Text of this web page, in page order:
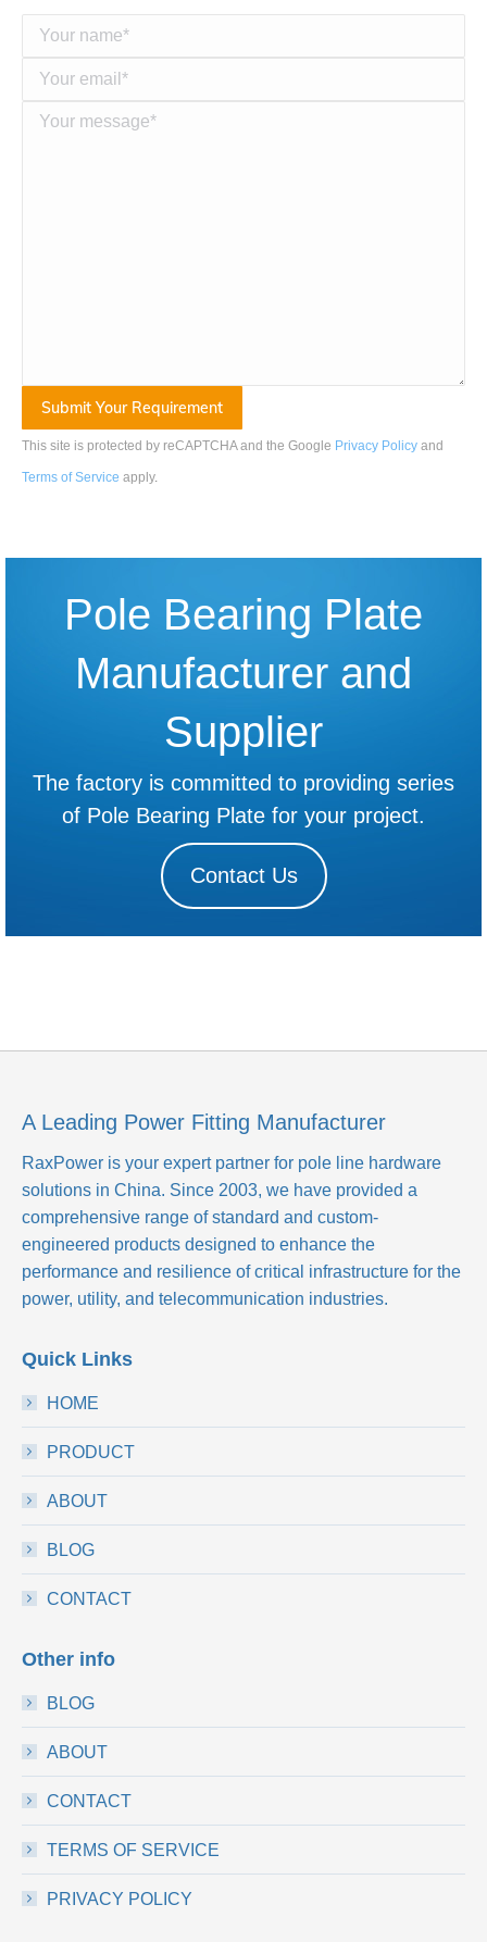
This site is protected by reCAPTCHA and the Google Privacy Policy and
Terms of Service apply.
Pole Bearing Plate
Manufacturer and
Supplier
The factory is committed to providing series
of Pole Bearing Plate for your project.
Contact Us
A Leading Power Fitting Manufacturer
RaxPower is your expert partner for pole line hardware
solutions in China. Since 2003, we have provided a
comprehensive range of standard and custom-
engineered products designed to enhance the
performance and resilience of critical infrastructure for the
power, utility, and telecommunication industries.
Quick Links
HOME
PRODUCT
ABOUT
BLOG
CONTACT
Other info
BLOG
ABOUT
CONTACT
TERMS OF SERVICE
PRIVACY POLICY